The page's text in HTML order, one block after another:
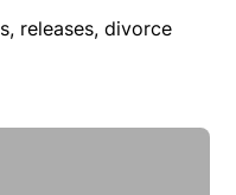
releases, divorce